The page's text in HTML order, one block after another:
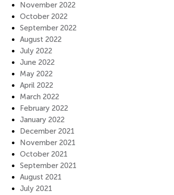
November 2022
October 2022
September 2022
August 2022
July 2022
June 2022
May 2022
April 2022
March 2022
February 2022
January 2022
December 2021
November 2021
October 2021
September 2021
August 2021
July 2021